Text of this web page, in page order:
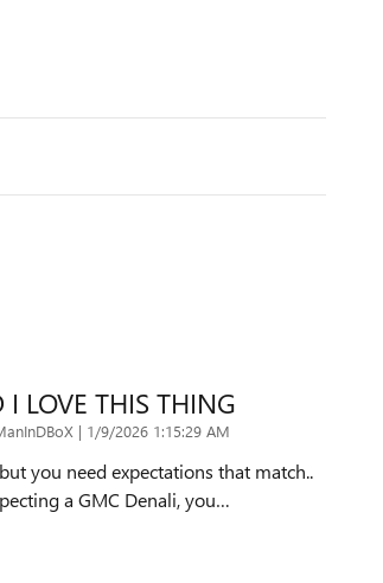
I LOVE THIS THING
| on
1/9/2026 1:15:29 AM
you need expectations that match..
a GMC Denali, you…